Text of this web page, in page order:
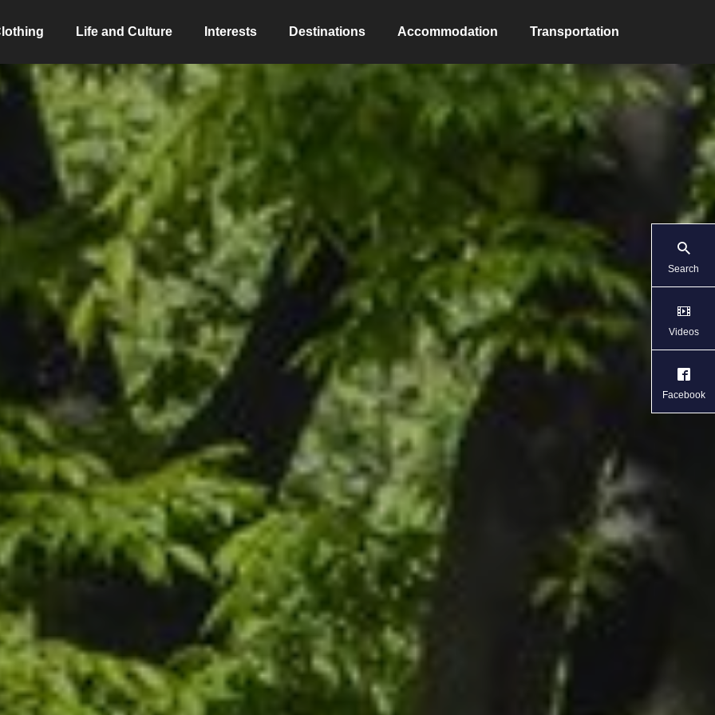
Life and Culture Interests Destinations Accommodation Transportation
Search
Videos
Facebook